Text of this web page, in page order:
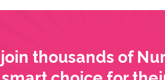
thousands of